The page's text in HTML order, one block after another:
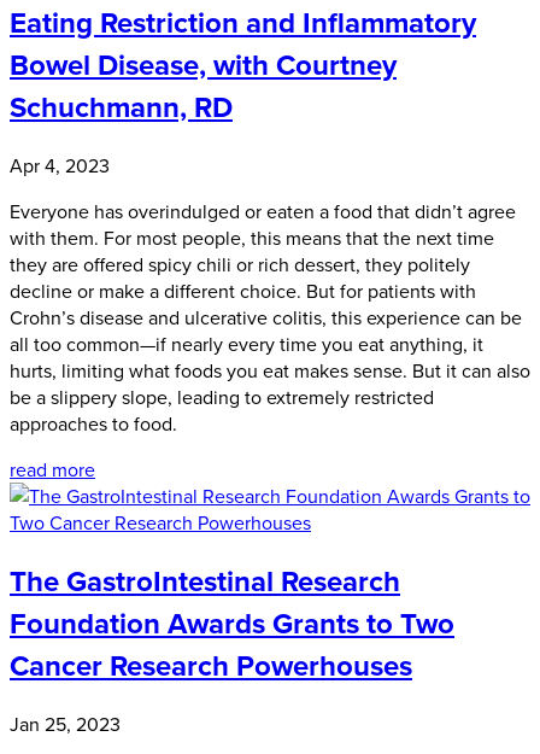
Eating Restriction and Inflammatory
Bowel Disease, with Courtney
Schuchmann, RD
Apr 4, 2023
Everyone has overindulged or eaten a food that didn’t agree
with them. For most people, this means that the next time
they are offered spicy chili or rich dessert, they politely
decline or make a different choice. But for patients with
Crohn’s disease and ulcerative colitis, this experience can be
all too common—if nearly every time you eat anything, it
hurts, limiting what foods you eat makes sense. But it can also
be a slippery slope, leading to extremely restricted
approaches to food.
read more
The GastroIntestinal Research
Foundation Awards Grants to Two
Cancer Research Powerhouses
Jan 25, 2023